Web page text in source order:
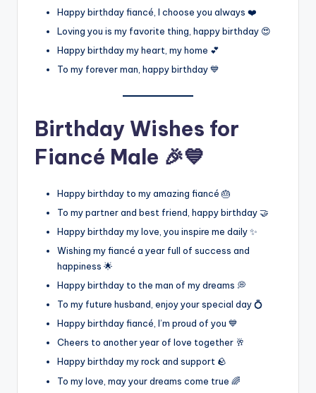
Happy birthday fiancé, I choose you always ❤️
Loving you is my favorite thing, happy birthday 😍
Happy birthday my heart, my home 💕
To my forever man, happy birthday 💙
Birthday Wishes for
Fiancé Male 🎉💙
Happy birthday to my amazing fiancé 🎂
To my partner and best friend, happy birthday 🤝
Happy birthday my love, you inspire me daily ✨
Wishing my fiancé a year full of success and
happiness 🌟
Happy birthday to the man of my dreams 💭
To my future husband, enjoy your special day 💍
Happy birthday fiancé, I’m proud of you 💙
Cheers to another year of love together 🥂
Happy birthday my rock and support 🪨
To my love, may your dreams come true 🌈